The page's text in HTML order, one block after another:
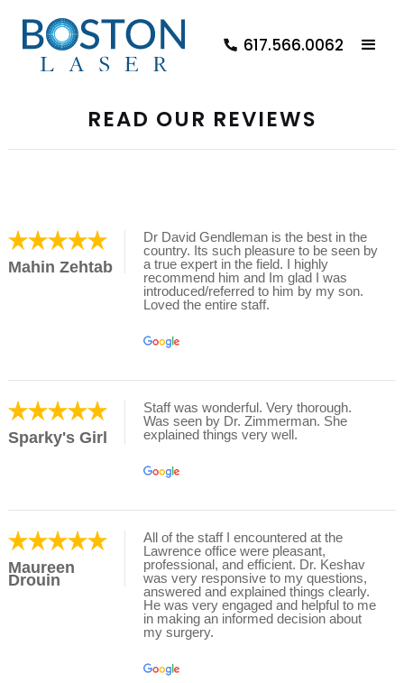
617.566.0062
READ OUR REVIEWS
Mahin Zehtab
Dr David Gendleman is the best in the
country. Its such pleasure to be seen by
a true expert in the field. I highly
recommend him and Im glad I was
introduced/referred to him by my son.
Loved the entire staff.
Sparky's Girl
Staff was wonderful. Very thorough.
Was seen by Dr. Zimmerman. She
explained things very well.
Maureen
Drouin
All of the staff I encountered at the
Lawrence office were pleasant,
professional, and efficient. Dr. Keshav
was very responsive to my questions,
answered and explained things clearly.
He was very engaged and helpful to me
in making an informed decision about
my surgery.